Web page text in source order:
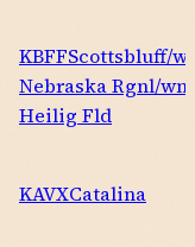
KBFFScottsbluff/
Nebraska Rgnl/
Heilig Fld
KAVXCatalina